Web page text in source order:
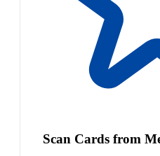
Scan Cards from